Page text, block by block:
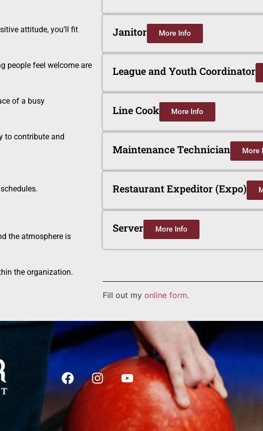
attitude, you’ll fit
people feel welcome are
of a busy
to contribute and
the atmosphere is
the organization.
Janitor More Info
League and Youth Coordinator
Line Cook More Info
Maintenance Technician More
Restaurant Expeditor (Expo)
Server More Info
Fill out my online form.